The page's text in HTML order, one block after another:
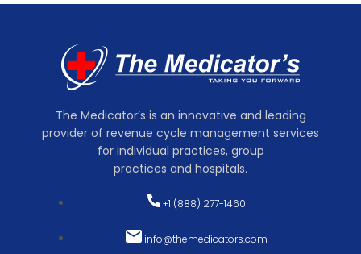
The Medicator’s is an innovative and leading
provider of revenue cycle management services
for individual practices, group
practices and hospitals.
+1 (888) 277-1460
info@themedicators.com